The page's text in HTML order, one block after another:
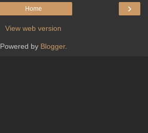
›
Home
View web version
Powered by Blogger.